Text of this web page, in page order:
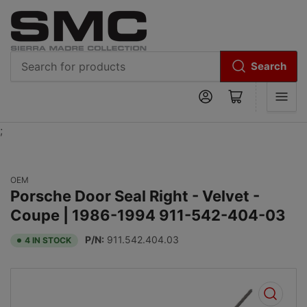
Search
Log in Open mini cart
;
OEM
Porsche Door Seal Right - Velvet -
Coupe | 1986-1994 911-542-404-03
4 IN STOCK P/N: 911.542.404.03